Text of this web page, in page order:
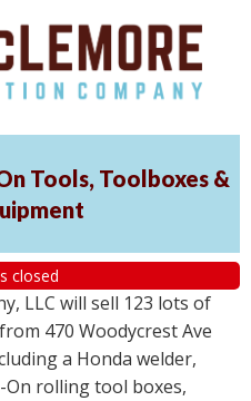
Tools, Toolboxes &
closed
LLC will sell 123 lots of
470 Woodycrest Ave
a Honda welder,
On rolling tool boxes,